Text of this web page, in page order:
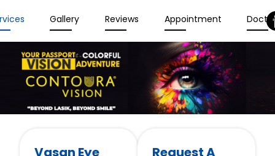
Gallery Reviews Appointment
Vasan Eye
Request A